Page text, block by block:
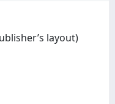
layout)